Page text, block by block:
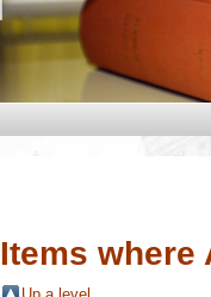
Items where